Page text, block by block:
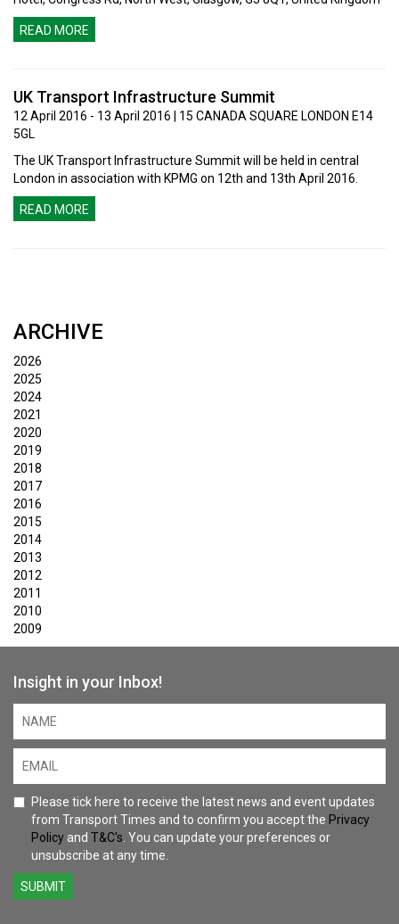
READ MORE
UK Transport Infrastructure Summit
12 April 2016 - 13 April 2016 | 15 CANADA SQUARE LONDON E14
5GL
The UK Transport Infrastructure Summit will be held in central
London in association with KPMG on 12th and 13th April 2016.
READ MORE
ARCHIVE
2026
2025
2024
2021
2020
2019
2018
2017
2016
2015
2014
2013
2012
2011
2010
2009
Insight in your Inbox!
Please tick here to receive the latest news and event updates
from Transport Times and to confirm you accept the Privacy
Policy and T&C's . You can update your preferences or
unsubscribe at any time.
SUBMIT